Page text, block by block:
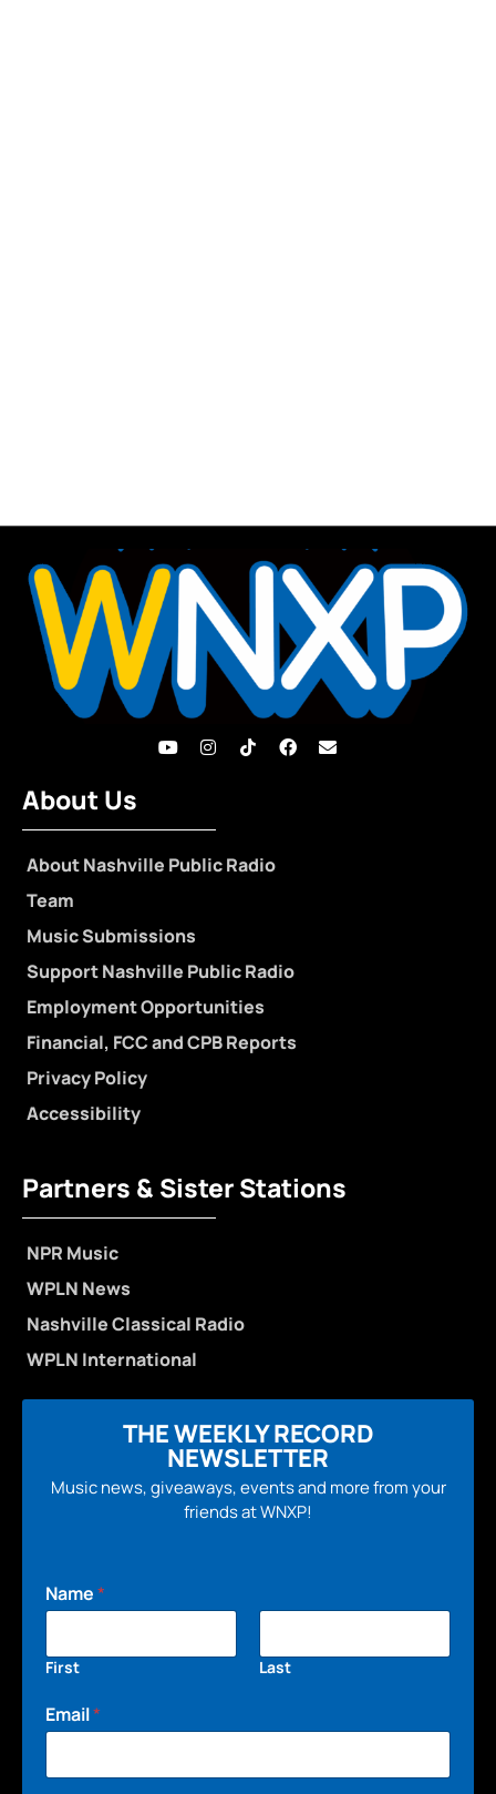
About Us
About Nashville Public Radio
Team
Music Submissions
Support Nashville Public Radio
Employment Opportunities
Financial, FCC and CPB Reports
Privacy Policy
Accessibility
Partners & Sister Stations
NPR Music
WPLN News
Nashville Classical Radio
WPLN International
THE WEEKLY RECORD
NEWSLETTER
Music news, giveaways, events and more from your
friends at WNXP!
Name*
First Last
Email*